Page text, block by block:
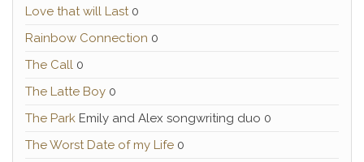
Love that will Last0
Rainbow Connection 0
The Call 0
The Latte Boy 0
The Park Emily and Alex songwriting duo 0
The Worst Date of my Life 0